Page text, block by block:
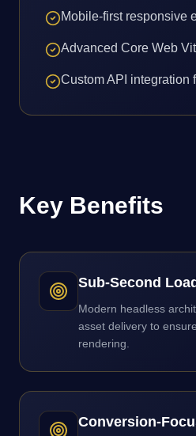
Mobile-first responsive
Advanced Core Web
Custom API integration
Key Benefits
Sub-Second
Modern headless
asset delivery to
rendering.
Conversion-